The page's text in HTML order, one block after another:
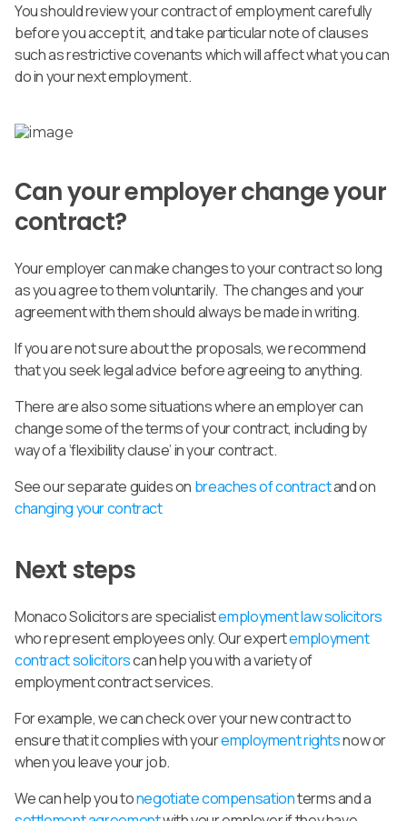
You should review your contract of employment carefully
before you accept it, and take particular note of clauses
such as restrictive covenants which will affect what you can
do in your next employment.
Can your employer change your
contract?
Your employer can make changes to your contract so long
as you agree to them voluntarily. The changes and your
agreement with them should always be made in writing.
If you are not sure about the proposals, we recommend
that you seek legal advice before agreeing to anything.
There are also some situations where an employer can
change some of the terms of your contract, including by
way of a ‘flexibility clause’ in your contract.
See our separate guides on breaches of contractand on
changing your contract
Next steps
Monaco Solicitors are specialistemployment law solicitors
who represent employees only. Our expertemployment
contract solicitorscan help you with a variety of
employment contract services.
For example, we can check over your new contract to
ensure that it complies with youremployment rightsnow or
when you leave your job.
We can help you tonegotiate compensationterms and a